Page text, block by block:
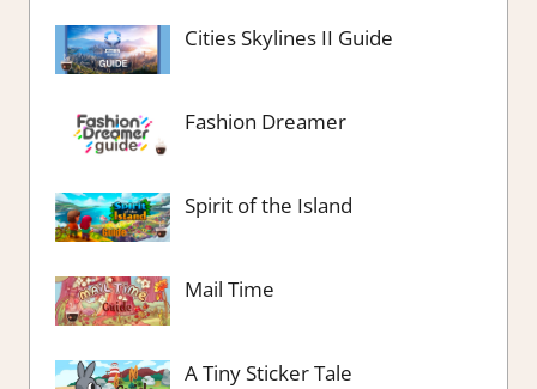
Cities Skylines II Guide
Fashion Dreamer
Spirit of the Island
Mail Time
A Tiny Sticker Tale